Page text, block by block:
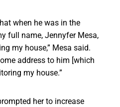
when he was in the
full name, Jennyfer Mesa,
my house,” Mesa said.
address to him [which
my house.”
her to increase